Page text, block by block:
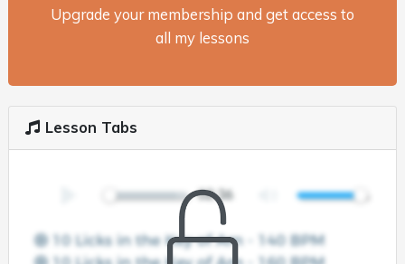
Upgrade your membership and get access to
all my lessons
Lesson Tabs